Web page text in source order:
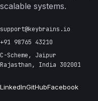
scalable systems.
support@keybrains.io
+91 98765 43210
C-Scheme, Jaipur
Rajasthan, India 302001
LinkedInGitHubFacebook